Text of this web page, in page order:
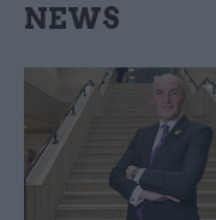
NEWS